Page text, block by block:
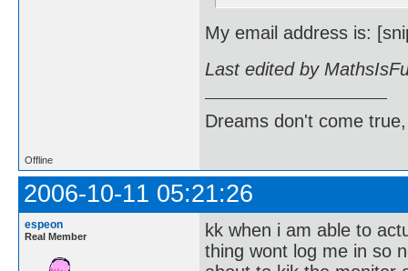
My email address is:
Last edited by
Dreams don't come
Offline
2006-10-11 05:21:26
espeon
Real Member
kk when i am able to
thing wont log me in so